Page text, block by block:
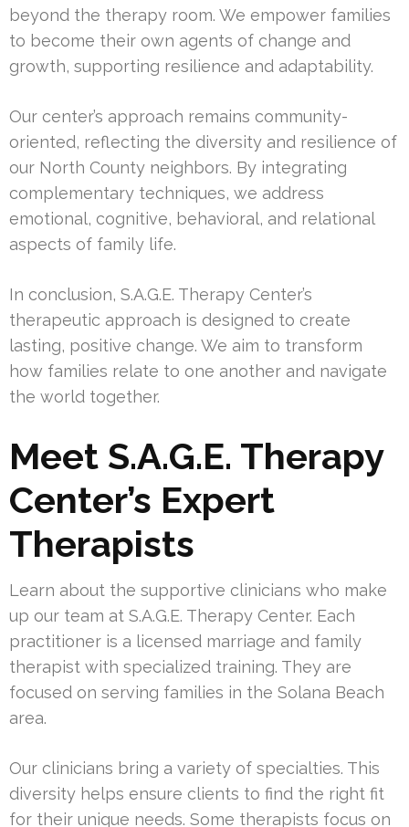
beyond the therapy room. We empower families
to become their own agents of change and
growth, supporting resilience and adaptability.
Our center’s approach remains community-
oriented, reflecting the diversity and resilience of
our North County neighbors. By integrating
complementary techniques, we address
emotional, cognitive, behavioral, and relational
aspects of family life.
In conclusion, S.A.G.E. Therapy Center’s
therapeutic approach is designed to create
lasting, positive change. We aim to transform
how families relate to one another and navigate
the world together.
Meet S.A.G.E. Therapy
Center’s Expert
Therapists
Learn about the supportive clinicians who make
up our team at S.A.G.E. Therapy Center. Each
practitioner is a licensed marriage and family
therapist with specialized training. They are
focused on serving families in the Solana Beach
area.
Our clinicians bring a variety of specialties. This
diversity helps ensure clients to find the right fit
for their unique needs. Some therapists focus on